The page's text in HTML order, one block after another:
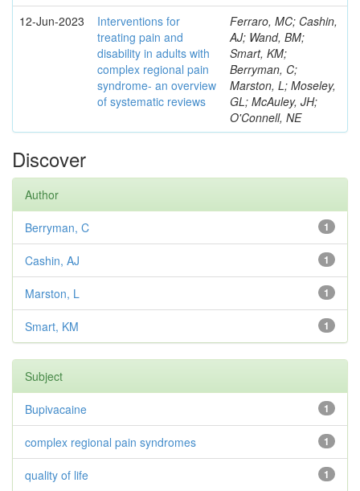
12-Jun-2023
Interventions for
treating pain and
disability in adults with
complex regional pain
syndrome- an overview
of systematic reviews
Ferraro, MC; Cashin,
AJ; Wand, BM;
Smart, KM;
Berryman, C;
Marston, L; Moseley,
GL; McAuley, JH;
O'Connell, NE
Discover
Author
1
Berryman, C
1
Cashin, AJ
1
Marston, L
1
Smart, KM
Subject
1
Bupivacaine
1
complex regional pain syndromes
1
quality of life